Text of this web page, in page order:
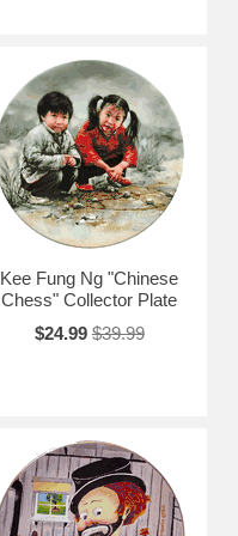
Kee Fung Ng "Chinese
Chess" Collector Plate
$24.99 $39.99